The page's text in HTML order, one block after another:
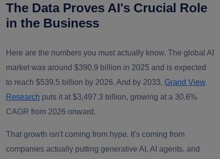
The Data Proves AI's Crucial Role
in the Business
Here are the numbers you must actually know. The global AI
market was around $390.9 billion in 2025 and is expected
to reach $539.5 billion by 2026. And by 2033, Grand View
Research puts it at $3,497.3 billion, growing at a 30.6%
CAGR from 2026 onward.
That growth isn't coming from hype. It's coming from
companies actually putting generative AI, AI agents, and